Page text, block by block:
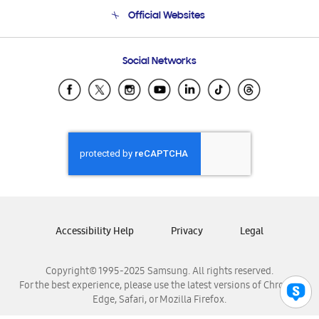
Email Support
Official Websites
Samsung Ecuador
Samsung El Salvador
Samsung Honduras
Samsung Nicaragua
Samsung Panamá
Samsung Venezuela
Social Networks
Copyright© 1995-2025 Samsung. All rights reserved.
For the best experience, please use the latest versions of Chrome,
Edge, Safari, or Mozilla Firefox.
Accessibility Help Privacy Legal